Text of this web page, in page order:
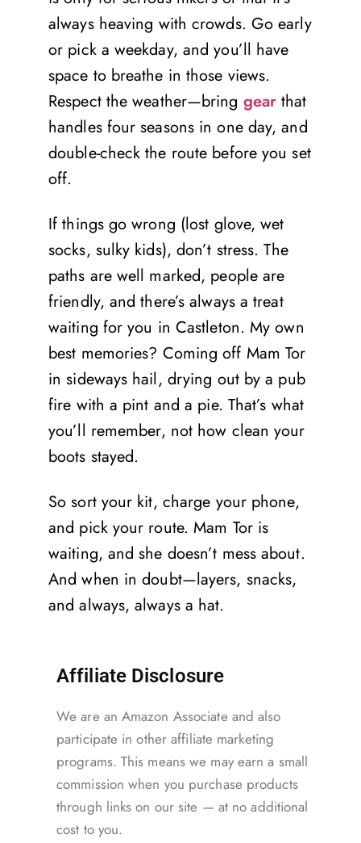
always heaving with crowds. Go early
or pick a weekday, and you’ll have
space to breathe in those views.
Respect the weather—bring gear that
handles four seasons in one day, and
double-check the route before you set
off.
If things go wrong (lost glove, wet
socks, sulky kids), don’t stress. The
paths are well marked, people are
friendly, and there’s always a treat
waiting for you in Castleton. My own
best memories? Coming off Mam Tor
in sideways hail, drying out by a pub
fire with a pint and a pie. That’s what
you’ll remember, not how clean your
boots stayed.
So sort your kit, charge your phone,
and pick your route. Mam Tor is
waiting, and she doesn’t mess about.
And when in doubt—layers, snacks,
and always, always a hat.
Affiliate Disclosure
We are an Amazon Associate and also
participate in other affiliate marketing
programs. This means we may earn a small
commission when you purchase products
through links on our site — at no additional
cost to you.